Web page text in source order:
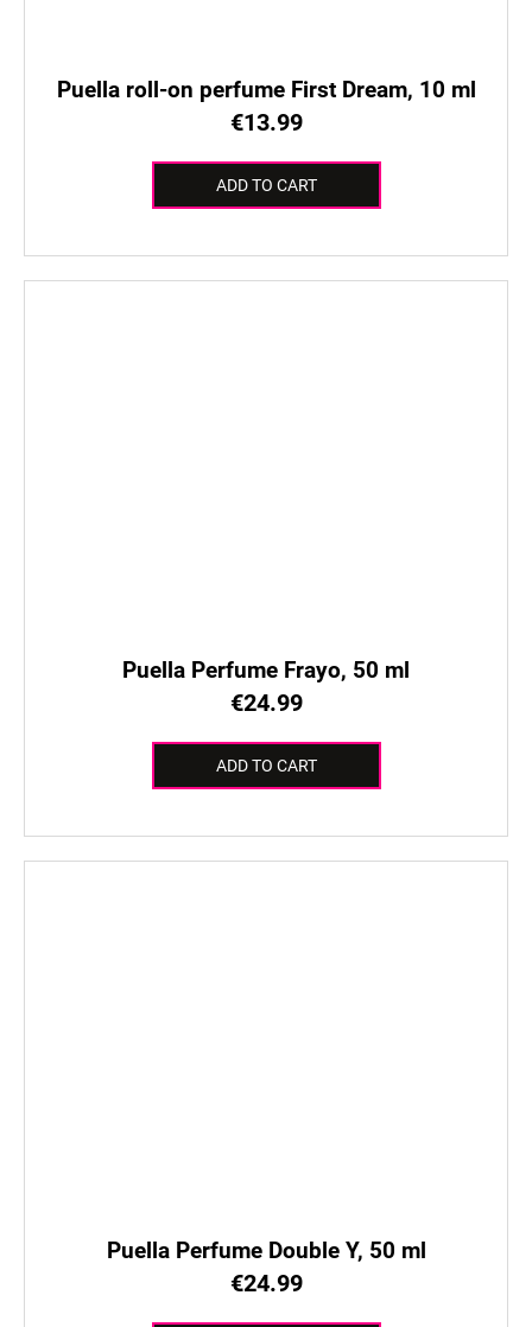
Puella roll-on perfume First Dream, 10 ml
€13.99
ADD TO CART
Puella Perfume Frayo, 50 ml
€24.99
ADD TO CART
Puella Perfume Double Y, 50 ml
€24.99